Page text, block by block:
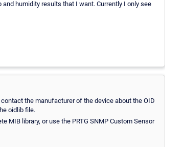
humidity results that I want. Currently I only see
the manufacturer of the device about the OID
oidlib file.
MIB library, or use the PRTG SNMP Custom Sensor